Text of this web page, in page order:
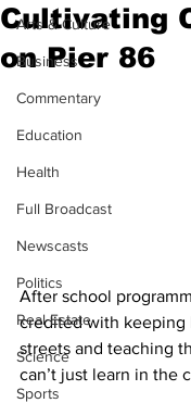
Arts & Culture
Business
Commentary
Education
Health
Full Broadcast
Newscasts
Politics
Real Estate
Science
Sports
Cultivating
on Pier 86
After school
credited with keeping
streets and teaching
can’t just learn in the